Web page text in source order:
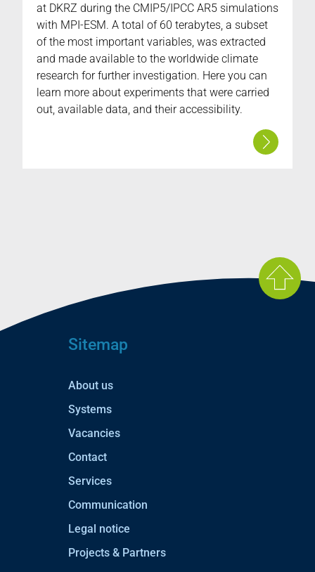
at DKRZ during the CMIP5/IPCC AR5 simulations
with MPI-ESM. A total of 60 terabytes, a subset
of the most important variables, was extracted
and made available to the worldwide climate
research for further investigation. Here you can
learn more about experiments that were carried
out, available data, and their accessibility.
Sitemap
About us
Systems
Vacancies
Contact
Services
Communication
Legal notice
Projects & Partners